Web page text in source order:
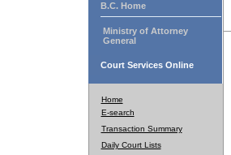
B.C. Home
Ministry of Attorney
General
Court Services Online
Home
E-search
Transaction Summary
Daily Court Lists